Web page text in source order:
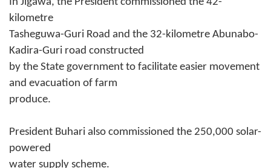
In Jigawa, the President commissioned the 42-
kilometre
Tasheguwa-Guri Road and the 32-kilometre Abunabo-
Kadira-Guri road constructed
by the State government to facilitate easier movement
and evacuation of farm
produce.
President Buhari also commissioned the 250,000 solar-
powered
water supply scheme.